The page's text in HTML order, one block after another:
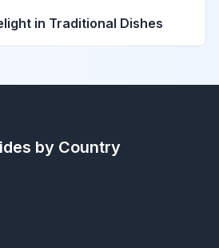
in Traditional Dishes
by Country